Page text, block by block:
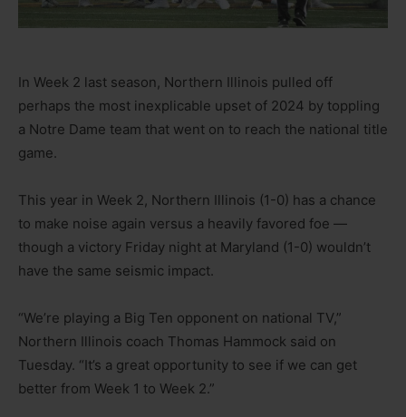
In Week 2 last season, Northern Illinois pulled off
perhaps the most inexplicable upset of 2024 by toppling
a Notre Dame team that went on to reach the national title
game.
This year in Week 2, Northern Illinois (1-0) has a chance
to make noise again versus a heavily favored foe —
though a victory Friday night at Maryland (1-0) wouldn’t
have the same seismic impact.
“We’re playing a Big Ten opponent on national TV,”
Northern Illinois coach Thomas Hammock said on
Tuesday. “It’s a great opportunity to see if we can get
better from Week 1 to Week 2.”